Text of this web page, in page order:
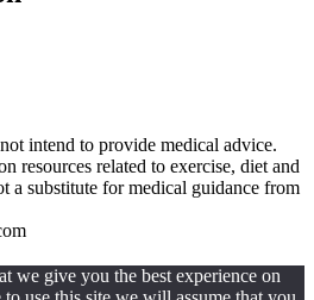
intend to provide medical advice.
resources related to exercise, diet and
a substitute for medical guidance from
we give you the best experience on